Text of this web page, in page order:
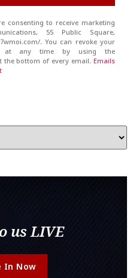
consenting to receive marketing
55 Public Square,
. You can revoke your
at any time by using the
the bottom of every email. Emails
us LIVE
In Now